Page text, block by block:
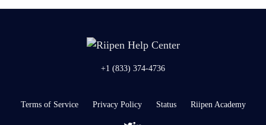
+1 (833) 374-4736
Terms of Service Privacy Policy Status Riipen Academy